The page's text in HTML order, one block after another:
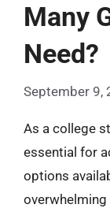
Many
Need?
September 9,
As a college
essential for
options